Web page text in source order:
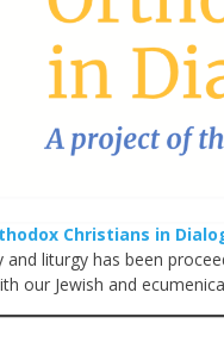
Christians in
liturgy has been
our Jewish and